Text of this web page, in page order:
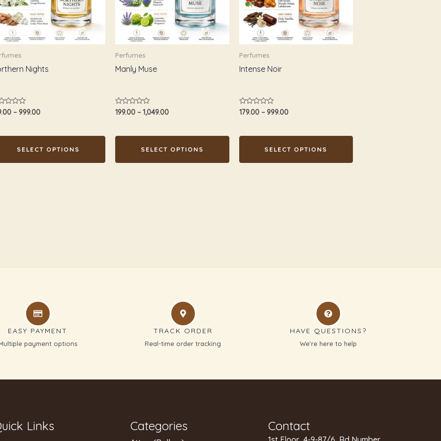
Nights
– 999.00
SELECT OPTIONS
Perfumes
Manly Muse
Rated
5
199.00 – 1,049.00
SELECT OPTIONS
The
options
be
chosen
on
product
page
Perfumes
Intense Noir
Rated
5
179.00 – 999.00
SELECT OPTIONS
The
options
be
chosen
on
product
page
EASY PAYMENT
payment options
TRACK ORDER
Real-time order tracking
HAVE QUESTIONS?
We’re here to help
Links Categories Contact